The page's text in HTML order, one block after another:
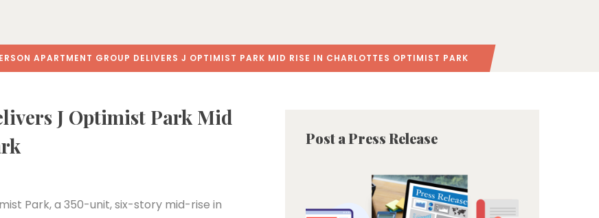
APARTMENT GROUP DELIVERS J OPTIMIST PARK MID RISE IN CHARLOTTES OPTIMIST PARK
J Optimist Park Mid
Park, a 350-unit, six-story mid-rise in
Post a Press Release